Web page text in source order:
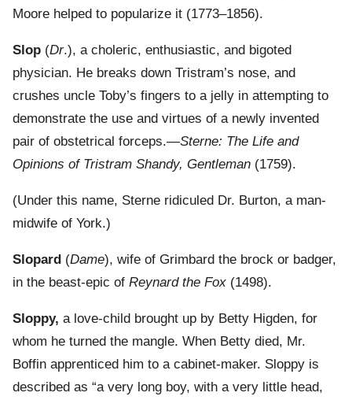
Moore helped to popularize it (1773–1856).
Slop (Dr.), a choleric, enthusiastic, and bigoted
physician. He breaks down Tristram’s nose, and
crushes uncle Toby’s fingers to a jelly in attempting to
demonstrate the use and virtues of a newly invented
pair of obstetrical forceps.—Sterne: The Life and
Opinions of Tristram Shandy, Gentleman (1759).
(Under this name, Sterne ridiculed Dr. Burton, a man-
midwife of York.)
Slopard (Dame), wife of Grimbard the brock or badger,
in the beast-epic of Reynard the Fox (1498).
Sloppy, a love-child brought up by Betty Higden, for
whom he turned the mangle. When Betty died, Mr.
Boffin apprenticed him to a cabinet-maker. Sloppy is
described as “a very long boy, with a very little head,